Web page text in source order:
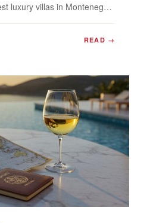
luxury villas in Montenegro.
READ →